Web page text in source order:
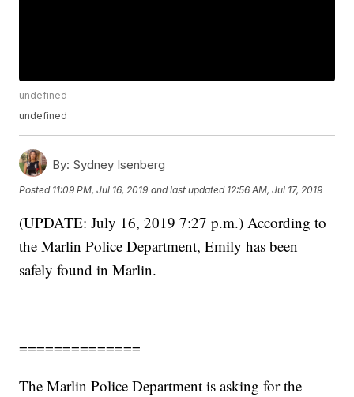
undefined
undefined
By: Sydney Isenberg
Posted 11:09 PM, Jul 16, 2019 and last updated 12:56 AM, Jul 17, 2019
(UPDATE: July 16, 2019 7:27 p.m.) According to
the Marlin Police Department, Emily has been
safely found in Marlin.
==============
The Marlin Police Department is asking for the